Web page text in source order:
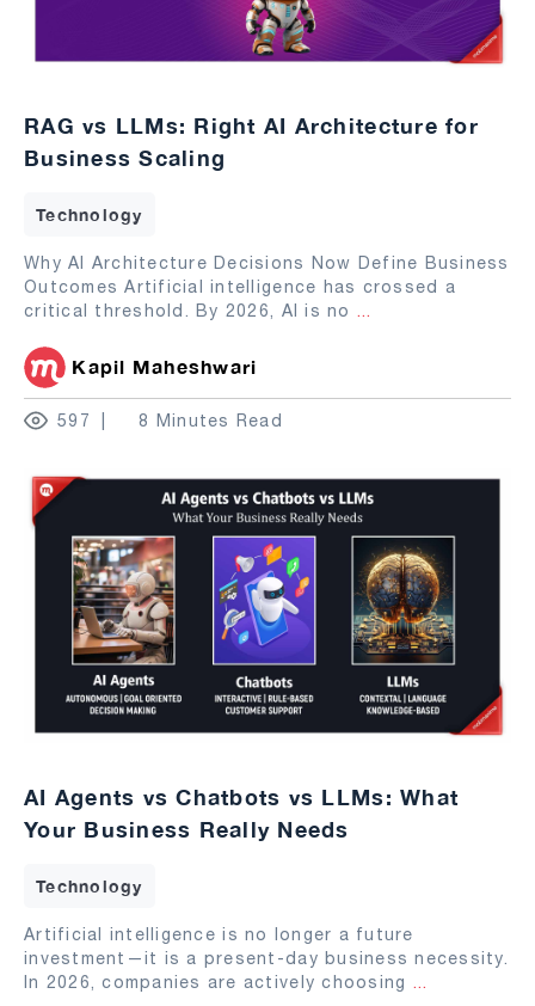
RAG vs LLMs: Right AI Architecture for
Business Scaling
Technology
Why AI Architecture Decisions Now Define Business
Outcomes Artificial intelligence has crossed a
critical threshold. By 2026, AI is no ...
Kapil Maheshwari
597 8 Minutes Read
AI Agents vs Chatbots vs LLMs: What
Your Business Really Needs
Technology
Artificial intelligence is no longer a future
investment—it is a present-day business necessity.
In 2026, companies are actively choosing ...